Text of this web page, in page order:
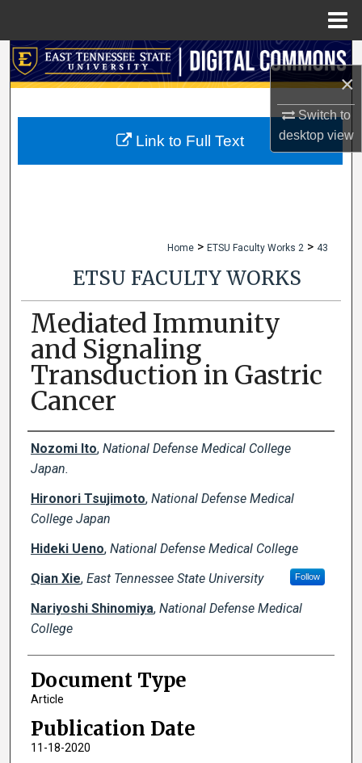
×
Switch to
desktopview
Search
My Account
Home > ETSU Faculty Works 2 > 43
ETSU FACULTY WORKS
Mediated Immunity
and Signaling
Transduction in Gastric
Cancer
Creator(s)
Nozomi Ito, National Defense Medical College
Japan.
Hironori Tsujimoto, National Defense Medical
College Japan
Hideki Ueno, National Defense Medical College
Qian Xie, East Tennessee State University Follow
Nariyoshi Shinomiya, National Defense Medical
College
Document Type
Article
Publication Date
11-18-2020
Link to Full Text